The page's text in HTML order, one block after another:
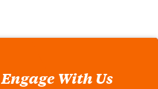
Engage With Us